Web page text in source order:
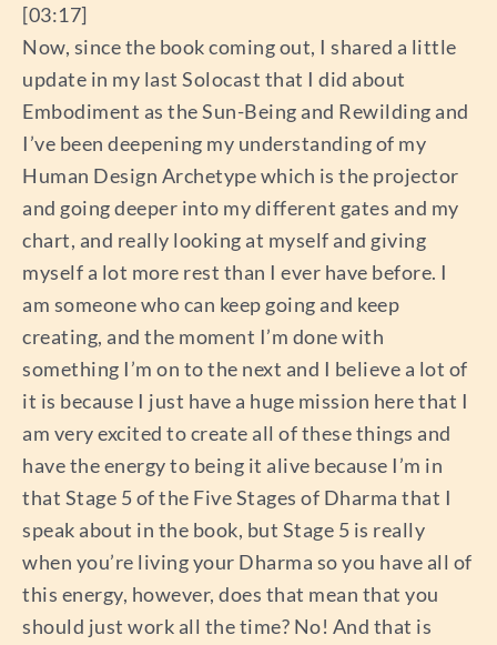
[03:17]
Now, since the book coming out, I shared a little
update in my last Solocast that I did about
Embodiment as the Sun-Being and Rewilding and
I’ve been deepening my understanding of my
Human Design Archetype which is the projector
and going deeper into my different gates and my
chart, and really looking at myself and giving
myself a lot more rest than I ever have before. I
am someone who can keep going and keep
creating, and the moment I’m done with
something I’m on to the next and I believe a lot of
it is because I just have a huge mission here that I
am very excited to create all of these things and
have the energy to being it alive because I’m in
that Stage 5 of the Five Stages of Dharma that I
speak about in the book, but Stage 5 is really
when you’re living your Dharma so you have all of
this energy, however, does that mean that you
should just work all the time? No! And that is